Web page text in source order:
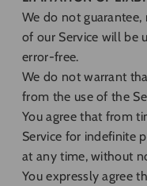
We do not
of our Service will be
error-free.
We do not warrant
from the use of the
You agree that from
Service for indefinite
at any time, without
You expressly agree